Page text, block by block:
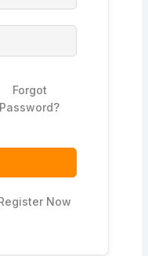
Forgot
Password?
Now